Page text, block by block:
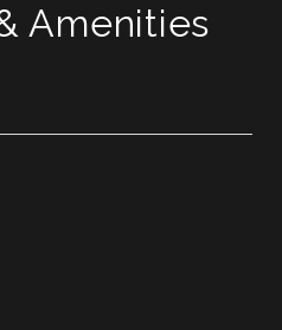
Amenities